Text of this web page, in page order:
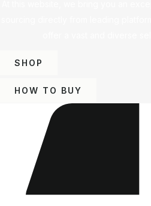
SHOP
HOW TO BUY